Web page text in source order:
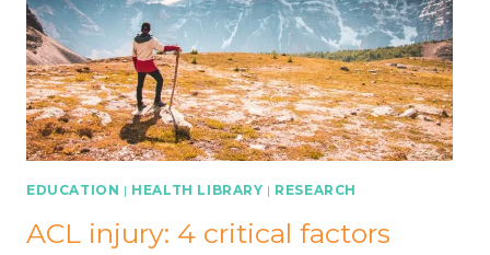
EDUCATION | HEALTH LIBRARY | RESEARCH
ACL injury: 4 critical factors